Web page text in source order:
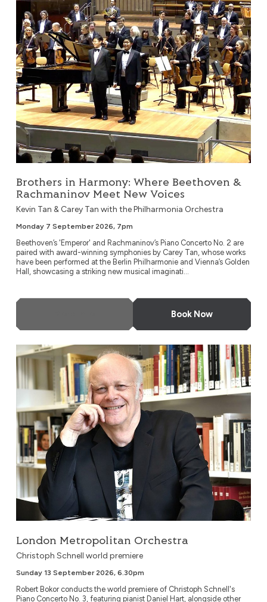
Brothers in Harmony: Where Beethoven &
Rachmaninov Meet New Voices
Kevin Tan & Carey Tan with the Philharmonia Orchestra
Monday 7 September 2026, 7pm
Beethoven’s 'Emperor' and Rachmaninov’s Piano Concerto No. 2 are
paired with award-winning symphonies by Carey Tan, whose works
have been performed at the Berlin Philharmonie and Vienna’s Golden
Hall, showcasing a striking new musical imaginati...
Book Now
London Metropolitan Orchestra
London Metropolitan Orchestra
Christoph Schnell world premiere
Sunday 13 September 2026, 6.30pm
Robert Bokor conducts the world premiere of Christoph Schnell's
Piano Concerto No. 3, featuring pianist Daniel Hart, alongside other